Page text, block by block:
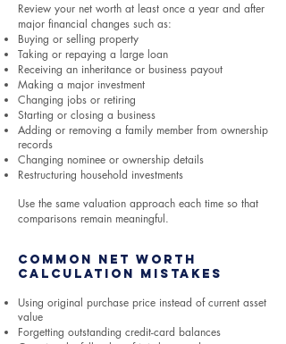
Review your net worth at least once a year and after
major financial changes such as:
Buying or selling property
Taking or repaying a large loan
Receiving an inheritance or business payout
Making a major investment
Changing jobs or retiring
Starting or closing a business
Adding or removing a family member from ownership
records
Changing nominee or ownership details
Restructuring household investments
Use the same valuation approach each time so that
comparisons remain meaningful.
Common Net Worth
Calculation Mistakes
Using original purchase price instead of current asset
value
Forgetting outstanding credit-card balances